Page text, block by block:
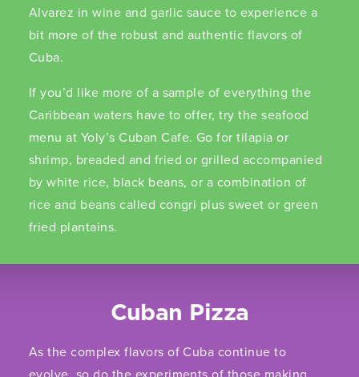
Alvarez in wine and garlic sauce to experience a
bit more of the robust and authentic flavors of
Cuba.
If you’d like more of a sample of everything the
Caribbean waters have to offer, try the seafood
menu at Yoly’s Cuban Cafe. Go for tilapia or
shrimp, breaded and fried or grilled accompanied
by white rice, black beans, or a combination of
rice and beans called congri plus sweet or green
fried plantains.
Cuban Pizza
As the complex flavors of Cuba continue to